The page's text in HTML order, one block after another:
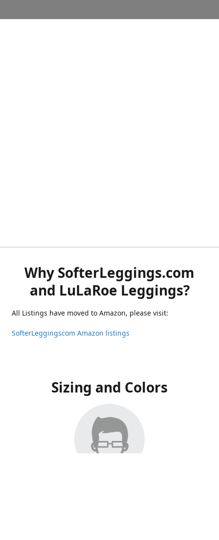
Why SofterLeggings.com
and LuLaRoe Leggings?
All Listings have moved to Amazon, please visit:
SofterLeggingscom Amazon listings
Sizing and Colors